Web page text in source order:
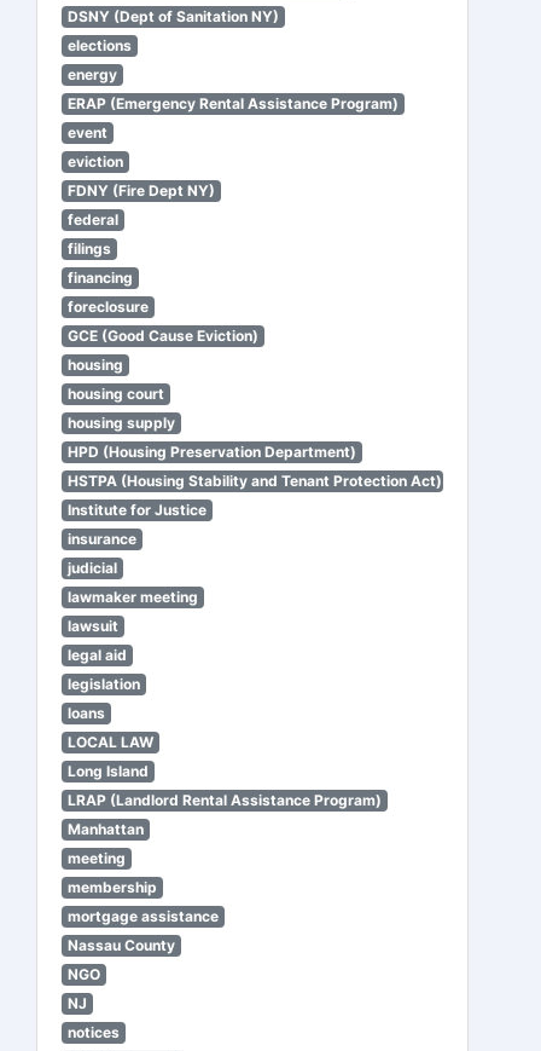
DSNY (Dept of Sanitation NY)
elections
energy
ERAP (Emergency Rental Assistance Program)
event
eviction
FDNY (Fire Dept NY)
federal
filings
financing
foreclosure
GCE (Good Cause Eviction)
housing
housing court
housing supply
HPD (Housing Preservation Department)
HSTPA (Housing Stability and Tenant Protection Act)
Institute for Justice
insurance
judicial
lawmaker meeting
lawsuit
legal aid
legislation
loans
LOCAL LAW
Long Island
LRAP (Landlord Rental Assistance Program)
Manhattan
meeting
membership
mortgage assistance
Nassau County
NGO
NJ
notices